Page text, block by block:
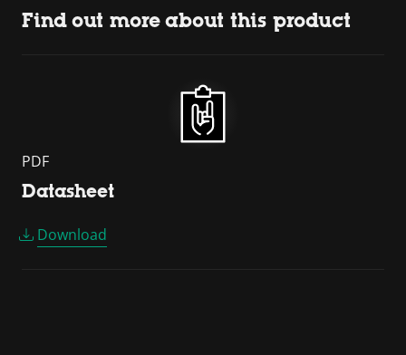
Find out more about this product
PDF
Datasheet
Download